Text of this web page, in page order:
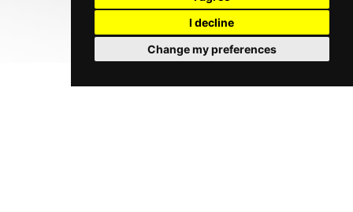
I decline
Change my preferences